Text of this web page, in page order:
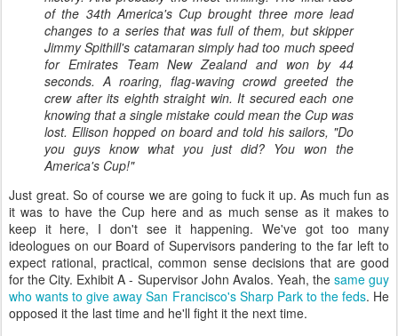
of the 34th America's Cup brought three more lead
changes to a series that was full of them, but skipper
Jimmy Spithill's catamaran simply had too much speed
for Emirates Team New Zealand and won by 44
seconds. A roaring, flag-waving crowd greeted the
crew after its eighth straight win. It secured each one
knowing that a single mistake could mean the Cup was
lost. Ellison hopped on board and told his sailors, "Do
you guys know what you just did? You won the
America's Cup!"
Just great. So of course we are going to fuck it up. As much fun as
it was to have the Cup here and as much sense as it makes to
keep it here, I don't see it happening. We've got too many
ideologues on our Board of Supervisors pandering to the far left to
expect rational, practical, common sense decisions that are good
for the City. Exhibit A - Supervisor John Avalos. Yeah, the same guy
who wants to give away San Francisco's Sharp Park to the feds. He
opposed it the last time and he'll fight it the next time.